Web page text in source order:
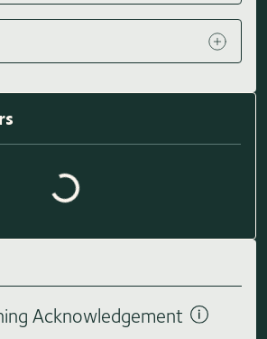
Loading similar donors...
Acknowledgement